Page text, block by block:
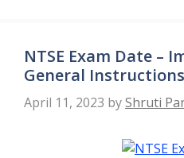
NTSE Exam Date –
General
April 11, 2023 byShruti